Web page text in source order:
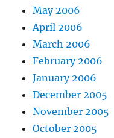
May 2006
April 2006
March 2006
February 2006
January 2006
December 2005
November 2005
October 2005